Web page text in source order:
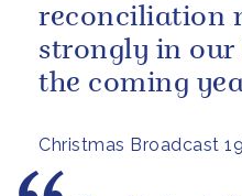
Christmas Broadcast
reconciliation
strongly in our
the coming